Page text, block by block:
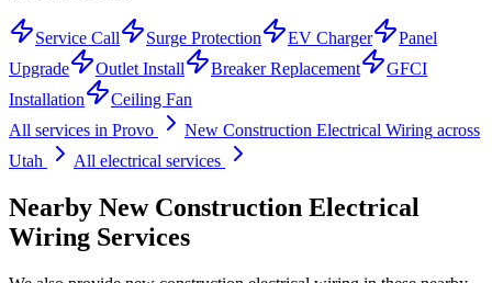
Service Call Surge Protection EV Charger
Panel
Upgrade
Outlet Install Breaker Replacement
GFCI
Installation
Ceiling Fan
All services in Provo New Construction Electrical Wiring across
Utah
All electrical services
Nearby New Construction Electrical
Wiring Services